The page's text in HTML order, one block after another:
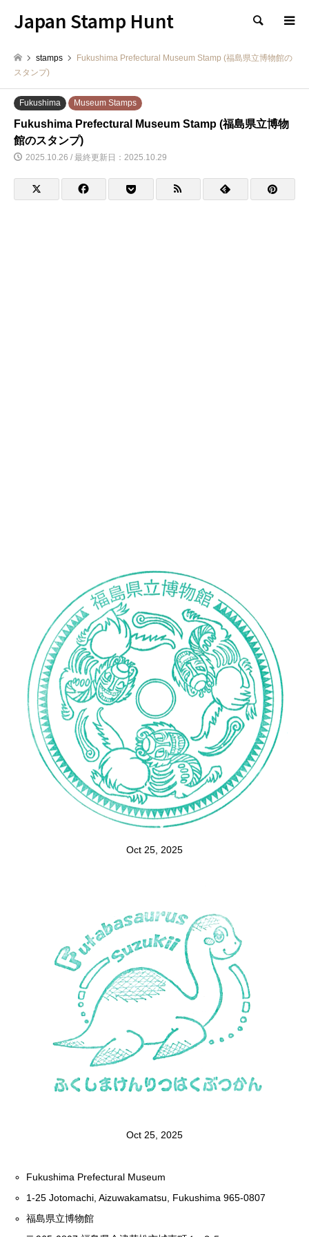
Japan Stamp Hunt 検索
stamps
Fukushima Prefectural Museum Stamp (福島県立博物館の
スタンプ)
Fukushima Museum Stamps
Fukushima Prefectural Museum Stamp (福島県立博物
館のスタンプ)
2025.10.26 / 最終更新日：2025.10.29
Oct 25, 2025
Oct 25, 2025
Fukushima Prefectural Museum
1-25 Jotomachi, Aizuwakamatsu, Fukushima 965-0807
福島県立博物館